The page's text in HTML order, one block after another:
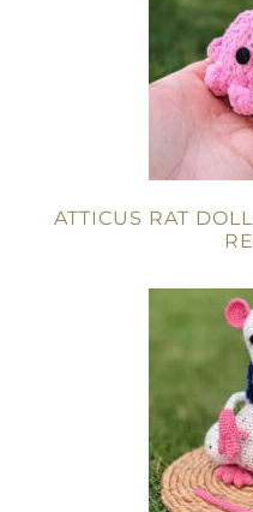
ATTICUS RAT